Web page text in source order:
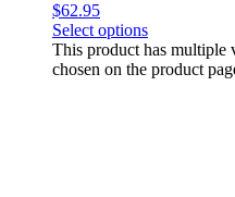
$62.95
Select options
This product has multiple
chosen on the product